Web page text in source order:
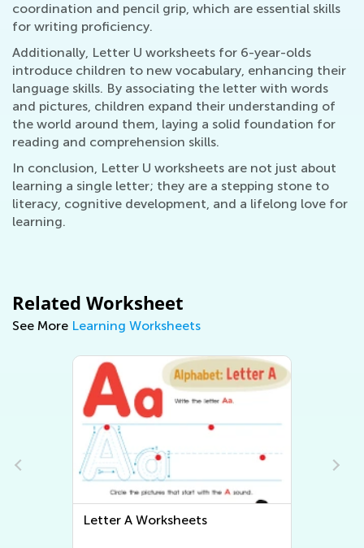
coordination and pencil grip, which are essential skills
for writing proficiency.
Additionally, Letter U worksheets for 6-year-olds
introduce children to new vocabulary, enhancing their
language skills. By associating the letter with words
and pictures, children expand their understanding of
the world around them, laying a solid foundation for
reading and comprehension skills.
In conclusion, Letter U worksheets are not just about
learning a single letter; they are a stepping stone to
literacy, cognitive development, and a lifelong love for
learning.
Related Worksheet
See More Learning Worksheets
Letter A Worksheets